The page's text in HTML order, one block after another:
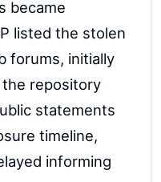
became
listed the stolen
forums, initially
repository
statements
timeline,
informing